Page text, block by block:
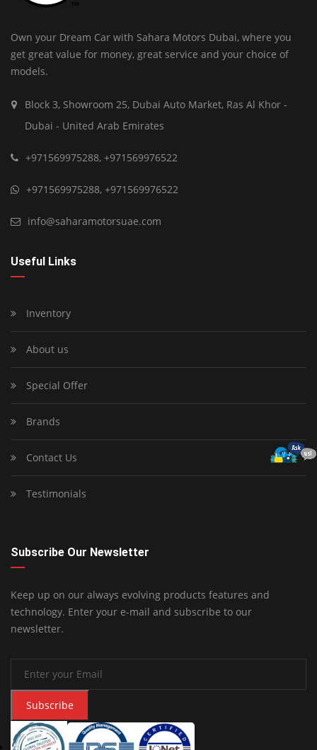
Own your Dream Car with Sahara Motors Dubai, where you
get great value for money, great service and your choice of
models.
Block 3, Showroom 25, Dubai Auto Market, Ras Al Khor -
Dubai - United Arab Emirates
+971569975288, +971569976522
+971569975288, +971569976522
info@saharamotorsuae.com
Useful Links
Inventory
About us
Special Offer
Brands
Contact Us
Testimonials
Subscribe Our Newsletter
Keep up on our always evolving products features and
technology. Enter your e-mail and subscribe to our
newsletter.
Subscribe